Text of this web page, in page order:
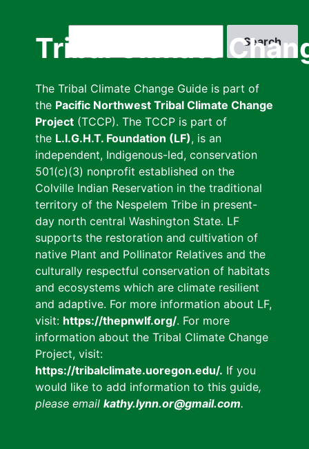
Tribal Climate
The Tribal Climate Change Guide is part of
the Pacific Northwest Tribal Climate Change
Project (TCCP). The TCCP is part of
the L.I.G.H.T. Foundation (LF), is an
independent, Indigenous-led, conservation
501(c)(3) nonprofit established on the
Colville Indian Reservation in the traditional
territory of the Nespelem Tribe in present-
day north central Washington State. LF
supports the restoration and cultivation of
native Plant and Pollinator Relatives and the
culturally respectful conservation of habitats
and ecosystems which are climate resilient
and adaptive. For more information about LF,
visit: https://thepnwlf.org/. For more
information about the Tribal Climate Change
Project, visit:
https://tribalclimate.uoregon.edu/. If you
would like to add information to this guide,
please email kathy.lynn.or@gmail.com.